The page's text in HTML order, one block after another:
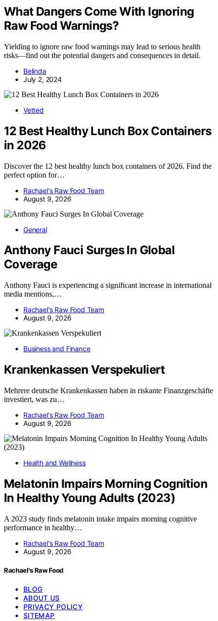
What Dangers Come With Ignoring
Raw Food Warnings?
Yielding to ignore raw food warnings may lead to serious health
risks—find out the potential dangers and consequences in detail.
Belinda
July 2, 2024
Vetted
12 Best Healthy Lunch Box Containers
in 2026
Discover the 12 best healthy lunch box containers of 2026. Find the
perfect option for…
Rachael's Raw Food Team
August 9, 2026
General
Anthony Fauci Surges In Global
Coverage
Anthony Fauci is experiencing a significant increase in international
media mentions,…
Rachael's Raw Food Team
August 9, 2026
Business and Finance
Krankenkassen Verspekuliert
Mehrere deutsche Krankenkassen haben in riskante Finanzgeschäfte
investiert, was zu…
Rachael's Raw Food Team
August 9, 2026
Health and Wellness
Melatonin Impairs Morning Cognition
In Healthy Young Adults (2023)
A 2023 study finds melatonin intake impairs morning cognitive
performance in healthy…
Rachael's Raw Food Team
August 9, 2026
Rachael's Raw Food
BLOG
ABOUT US
PRIVACY POLICY
SITEMAP